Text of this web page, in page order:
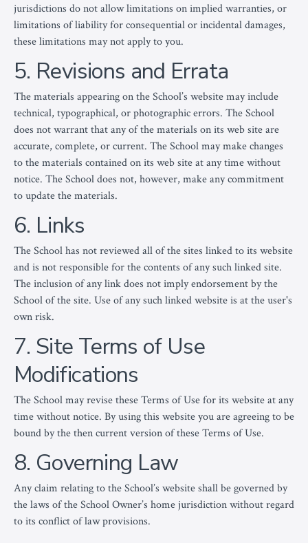
jurisdictions do not allow limitations on implied warranties, or
limitations of liability for consequential or incidental damages,
these limitations may not apply to you.
5. Revisions and Errata
The materials appearing on the School’s website may include
technical, typographical, or photographic errors. The School
does not warrant that any of the materials on its web site are
accurate, complete, or current. The School may make changes
to the materials contained on its web site at any time without
notice. The School does not, however, make any commitment
to update the materials.
6. Links
The School has not reviewed all of the sites linked to its website
and is not responsible for the contents of any such linked site.
The inclusion of any link does not imply endorsement by the
School of the site. Use of any such linked website is at the user's
own risk.
7. Site Terms of Use
Modifications
The School may revise these Terms of Use for its website at any
time without notice. By using this website you are agreeing to be
bound by the then current version of these Terms of Use.
8. Governing Law
Any claim relating to the School’s website shall be governed by
the laws of the School Owner’s home jurisdiction without regard
to its conflict of law provisions.